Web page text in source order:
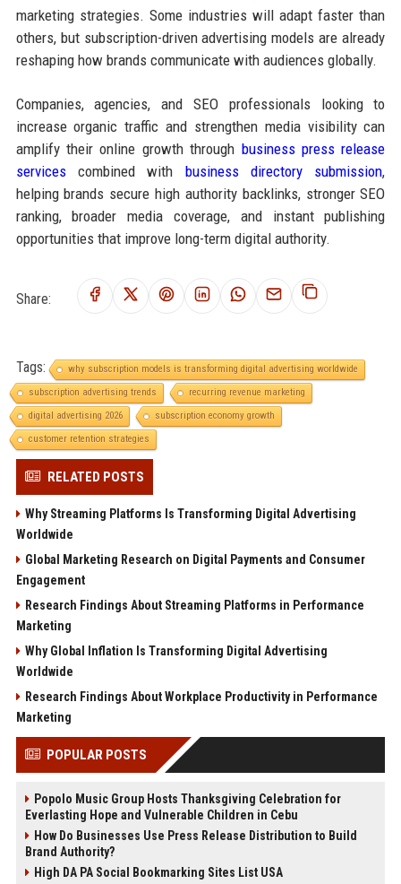
marketing strategies. Some industries will adapt faster than
others, but subscription-driven advertising models are already
reshaping how brands communicate with audiences globally.
Companies, agencies, and SEO professionals looking to
increase organic traffic and strengthen media visibility can
amplify their online growth through business press release
servicescombined with business directory submission,
helping brands secure high authority backlinks, stronger SEO
ranking, broader media coverage, and instant publishing
opportunities that improve long-term digital authority.
Share:
Tags:
why subscription models is transforming digital advertising worldwide
subscription advertising trends
recurring revenue marketing
digital advertising 2026
subscription economy growth
customer retention strategies
RELATED POSTS
Why Streaming Platforms Is Transforming Digital Advertising
Worldwide
Global Marketing Research on Digital Payments and Consumer
Engagement
Research Findings About Streaming Platforms in Performance
Marketing
Why Global Inflation Is Transforming Digital Advertising
Worldwide
Research Findings About Workplace Productivity in Performance
Marketing
POPULAR POSTS
Popolo Music Group Hosts Thanksgiving Celebration for
Everlasting Hope and Vulnerable Children in Cebu
How Do Businesses Use Press Release Distribution to Build
Brand Authority?
High DA PA Social Bookmarking Sites List USA